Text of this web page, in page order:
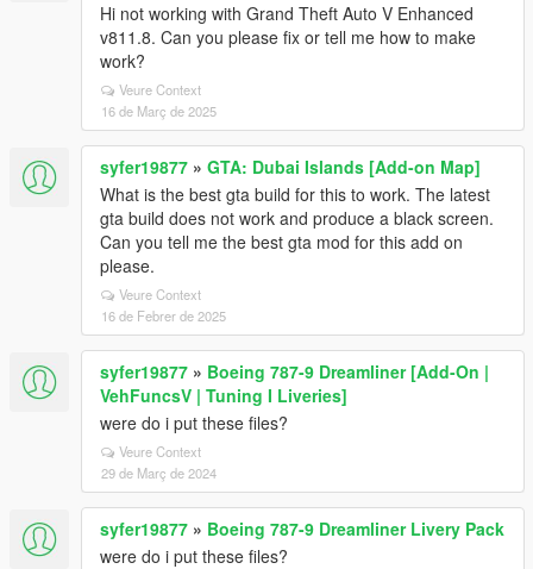
Hi not working with Grand Theft Auto V Enhanced
v811.8. Can you please fix or tell me how to make
work?
Veure Context
16 de Març de 2025
syfer19877 » GTA: Dubai Islands [Add-on Map]
What is the best gta build for this to work. The latest
gta build does not work and produce a black screen.
Can you tell me the best gta mod for this add on
please.
Veure Context
16 de Febrer de 2025
syfer19877 » Boeing 787-9 Dreamliner [Add-On |
VehFuncsV | Tuning I Liveries]
were do i put these files?
Veure Context
29 de Març de 2024
syfer19877 » Boeing 787-9 Dreamliner Livery Pack
were do i put these files?